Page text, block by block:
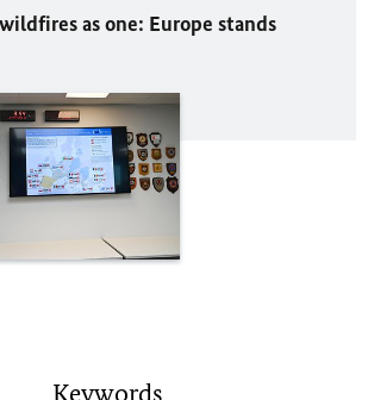
as one: Europe stands
Keywords